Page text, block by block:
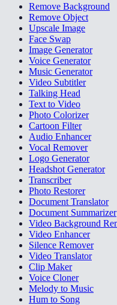
Remove Background
Remove Object
Upscale Image
Face Swap
Image Generator
Voice Generator
Music Generator
Video Subtitler
Talking Head
Text to Video
Photo Colorizer
Cartoon Filter
Audio Enhancer
Vocal Remover
Logo Generator
Headshot Generator
Transcriber
Photo Restorer
Document Translator
Document Summarizer
Video Background
Video Enhancer
Silence Remover
Video Translator
Clip Maker
Voice Cloner
Melody to Music
Hum to Song